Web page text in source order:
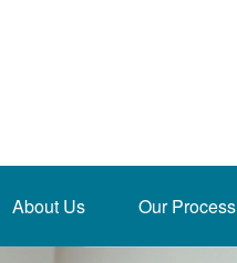
About Us Our Process